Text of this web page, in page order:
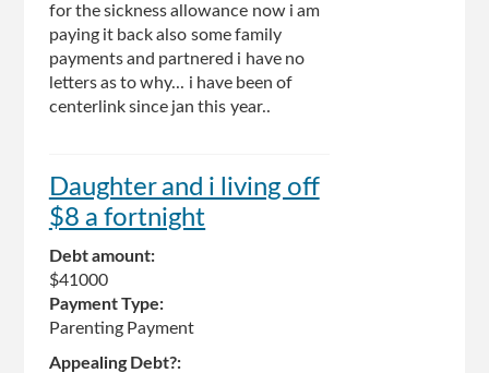
for the sickness allowance now i am
paying it back also some family
payments and partnered i have no
letters as to why... i have been of
centerlink since jan this year..
Daughter and i living off
$8 a fortnight
Debt amount:
$41000
Payment Type:
Parenting Payment
Appealing Debt?: